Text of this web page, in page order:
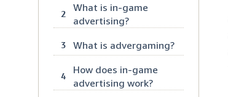
2
What is in-game
advertising?
3 What is advergaming?
4
How does in-game
advertising work?